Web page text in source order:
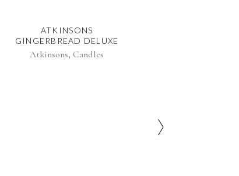
ATKINSONS
GINGERBREAD DELUXE
Atkinsons,Candles